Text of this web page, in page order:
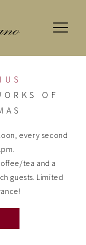
OF
every second
tea and a
guests. Limited